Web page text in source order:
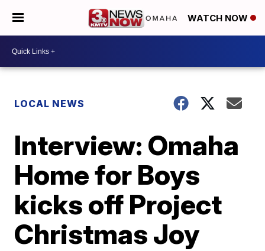
WATCH NOW
LOCAL NEWS
Interview: Omaha
Home for Boys
kicks off Project
Christmas Joy